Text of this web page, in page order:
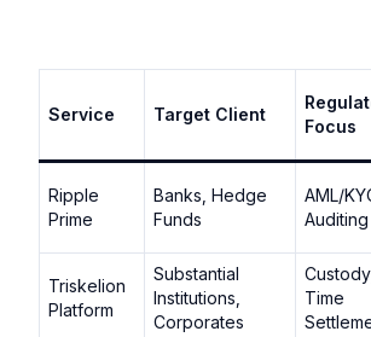
Service Target Client
Focus
Ripple
Prime
Banks, Hedge
Funds
AML/
Auditing
Triskelion
Platform
Substantial
Institutions,
Corporates
Time